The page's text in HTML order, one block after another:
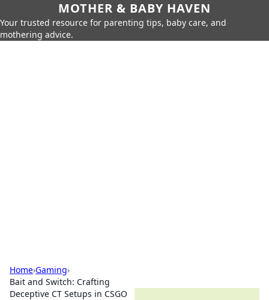
MOTHER & BABY HAVEN
Your trusted resource for parenting tips, baby care, and
mothering advice.
Home›Gaming›
Bait and Switch: Crafting
Deceptive CT Setups in CSGO